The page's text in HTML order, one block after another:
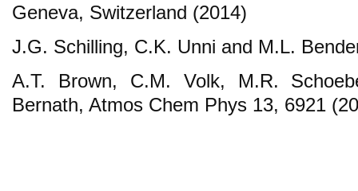
Geneva, Switzerland (2014)
J.G. Schilling, C.K. Unni and M.L.
A.T. Brown, C.M. Volk, M.R.
Bernath, Atmos Chem Phys 13, 6921